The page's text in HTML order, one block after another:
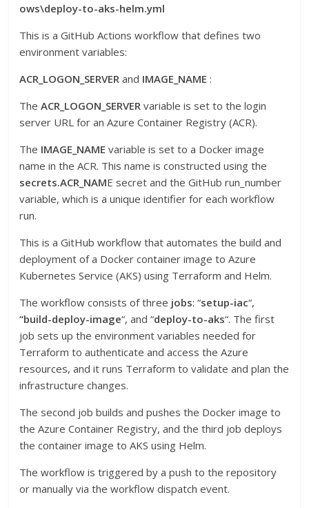
ows\deploy-to-aks-helm.yml
This is a GitHub Actions workflow that defines two
environment variables:
ACR_LOGON_SERVERand IMAGE_NAME:
TheACR_LOGON_SERVERvariable is set to the login
server URL for an Azure Container Registry (ACR).
The IMAGE_NAMEvariable is set to a Docker image
name in the ACR. This name is constructed using the
secrets.ACR_NAME secret and the GitHub run_number
variable, which is a unique identifier for each workflow
run.
This is a GitHub workflow that automates the build and
deployment of a Docker container image to Azure
Kubernetes Service (AKS) using Terraform and Helm.
The workflow consists of three jobs: “setup-iac“,
“build-deploy-image“, and “deploy-to-aks“. The first
job sets up the environment variables needed for
Terraform to authenticate and access the Azure
resources, and it runs Terraform to validate and plan the
infrastructure changes.
The second job builds and pushes the Docker image to
the Azure Container Registry, and the third job deploys
the container image to AKS using Helm.
The workflow is triggered by a push to the repository
or manually via the workflow dispatch event.